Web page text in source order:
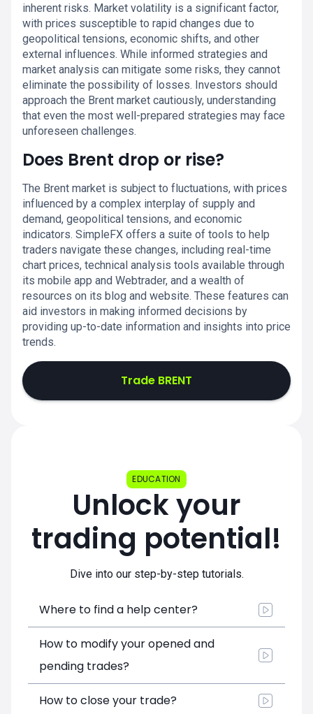
inherent risks. Market volatility is a significant factor,
with prices susceptible to rapid changes due to
geopolitical tensions, economic shifts, and other
external influences. While informed strategies and
market analysis can mitigate some risks, they cannot
eliminate the possibility of losses. Investors should
approach the Brent market cautiously, understanding
that even the most well-prepared strategies may face
unforeseen challenges.
Does Brent drop or rise?
The Brent market is subject to fluctuations, with prices
influenced by a complex interplay of supply and
demand, geopolitical tensions, and economic
indicators. SimpleFX offers a suite of tools to help
traders navigate these changes, including real-time
chart prices, technical analysis tools available through
its mobile app and Webtrader, and a wealth of
resources on its blog and website. These features can
aid investors in making informed decisions by
providing up-to-date information and insights into price
trends.
Trade BRENT
EDUCATION
Unlock your
trading potential!
Dive into our step-by-step tutorials.
Where to find a help center?
How to modify your opened and
pending trades?
How to close your trade?